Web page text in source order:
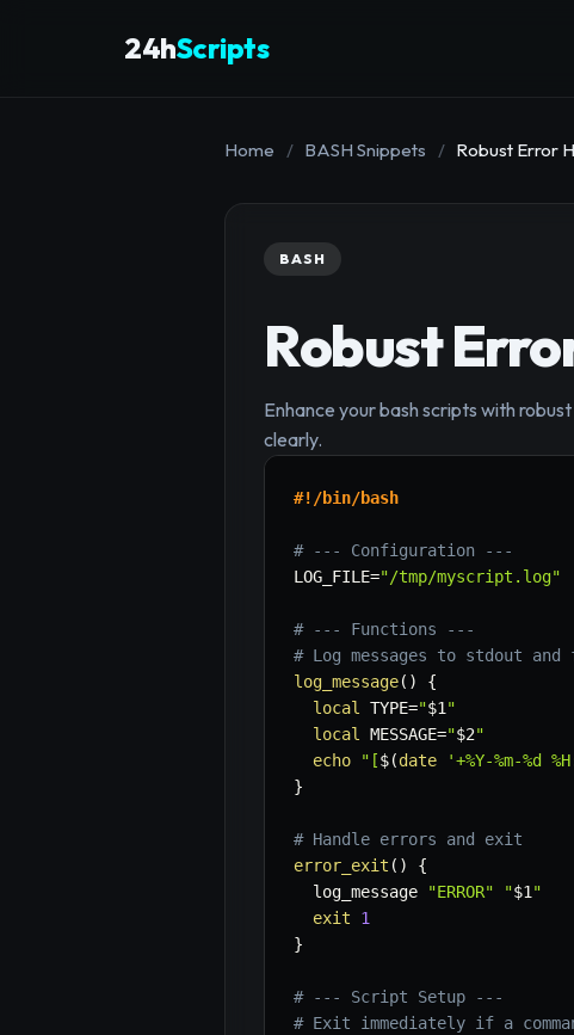
24hScripts
Home / BASH Snippets / Robust Error
BASH
Robust
Enhance your bash scripts with
clearly.
#!/bin/bash
# --- Configuration ---
LOG_FILE="/tmp/myscript.log"
# --- Functions ---
# Log messages to stdout
log_message( )
{
local
TYPE="$1 "
local
MESSAGE="$2"
echo
"[$(date '+%Y-%m-%d
}
# Handle errors and exit
error_exit ( )
{
  log_message
"ERROR" "$1 "
exit
1
}
# --- Script Setup ---
# Exit immediately if a